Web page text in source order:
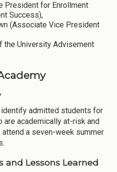
President for Enrollment
Success),
(Associate Vice President
the University Advisement
admitted students for
academically at-risk and
a seven-week summer
and Lessons Learned